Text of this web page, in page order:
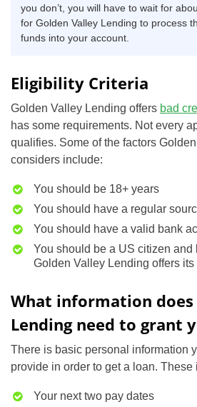
you don’t, you will have to wait for
for Golden Valley Lending to process
funds into your account.
Eligibility Criteria
Golden Valley Lending offers bad
has some requirements. Not every
qualifies. Some of the factors
considers include:
You should be 18+ years
You should have a regular
You should have a valid bank
You should be a US citizen and
Golden Valley Lending offers
What information does
Lending need to grant
There is basic personal information
provide in order to get a loan. These
Your next two pay dates